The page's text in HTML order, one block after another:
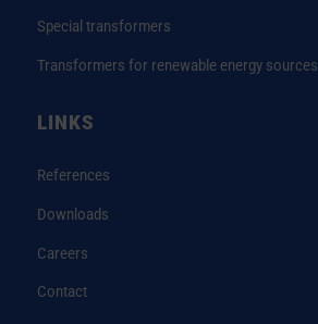
Special transformers
Transformers for renewable energy sources
LINKS
References
Downloads
Careers
Contact